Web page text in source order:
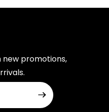
new promotions,